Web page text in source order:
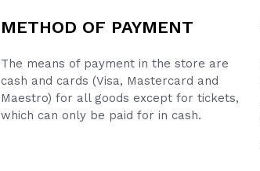
METHOD OF PAYMENT
The means of payment in the store are
cash and cards (Visa, Mastercard and
Maestro) for all goods except for tickets,
which can only be paid for in cash.